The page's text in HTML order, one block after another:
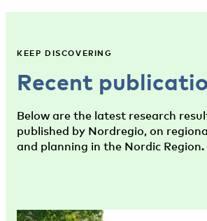
KEEP DISCOVERING
Recent
Below are the latest research
published by Nordregio, on
and planning in the Nordic Region.